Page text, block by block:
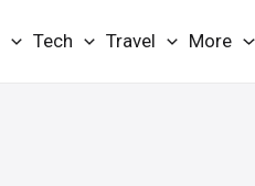
Tech Travel More